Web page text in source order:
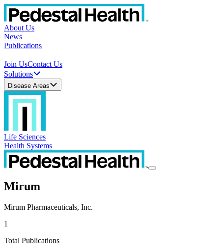
About Us
News
Publications
Join UsContact Us
Solutions
Disease Areas
Life Sciences
Health Systems
Mirum
Mirum Pharmaceuticals, Inc.
1
Total Publications